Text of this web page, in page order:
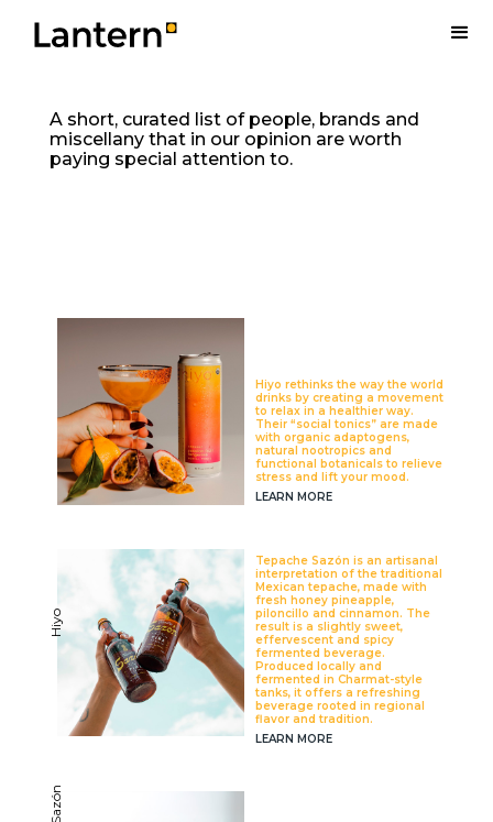
A short, curated list of people, brands and
miscellany that in our opinion are worth
paying special attention to.
Hiyo
Hiyo rethinks the way the world
drinks by creating a movement
to relax in a healthier way.
Their “social tonics” are made
with organic adaptogens,
natural nootropics and
functional botanicals to relieve
stress and lift your mood.
LEARN MORE
Tepache Sazón is an artisanal
interpretation of the traditional
Mexican tepache, made with
fresh honey pineapple,
piloncillo and cinnamon. The
result is a slightly sweet,
effervescent and spicy
fermented beverage.
Produced locally and
fermented in Charmat-style
tanks, it offers a refreshing
beverage rooted in regional
flavor and tradition.
LEARN MORE